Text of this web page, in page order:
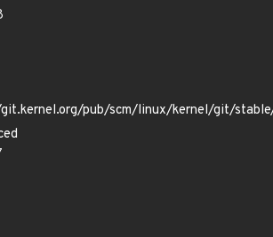
pub/scm/linux/kernel/git/